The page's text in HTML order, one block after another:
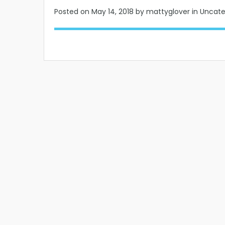
Posted on May 14, 2018 by mattyglover in